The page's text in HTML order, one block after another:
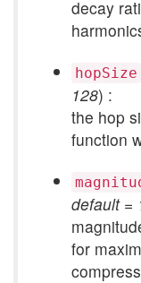
decay
hopSize
128) :
the hop
function
default =
for